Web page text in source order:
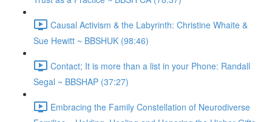
Causal Activism & the Labyrinth: Christine Whaite &
Sue Hewitt ~ BBSHUK (98:46)
Contact; It is more than a list in your Phone: Randall
Segal ~ BBSHAP (37:27)
Embracing the Family Constellation of Neurodiverse